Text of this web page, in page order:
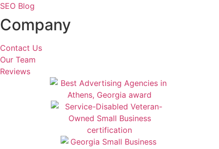
SEO Blog
Company
Contact Us
Our Team
Reviews